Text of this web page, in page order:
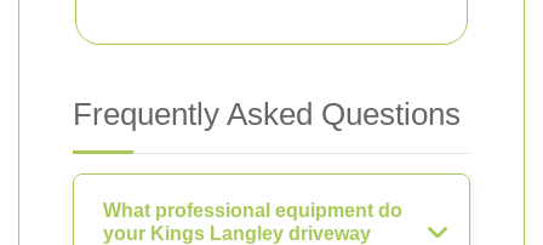
Frequently Asked Questions
What professional equipment do
your Kings Langley driveway